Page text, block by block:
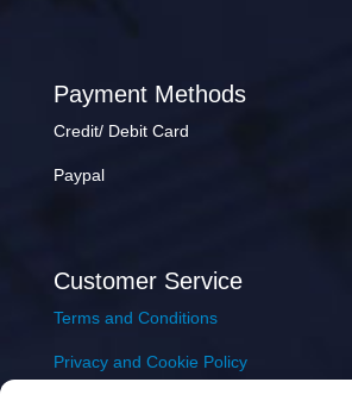
Payment Methods
Credit/ Debit Card
Paypal
Customer Service
Terms and Conditions
Privacy and Cookie Policy